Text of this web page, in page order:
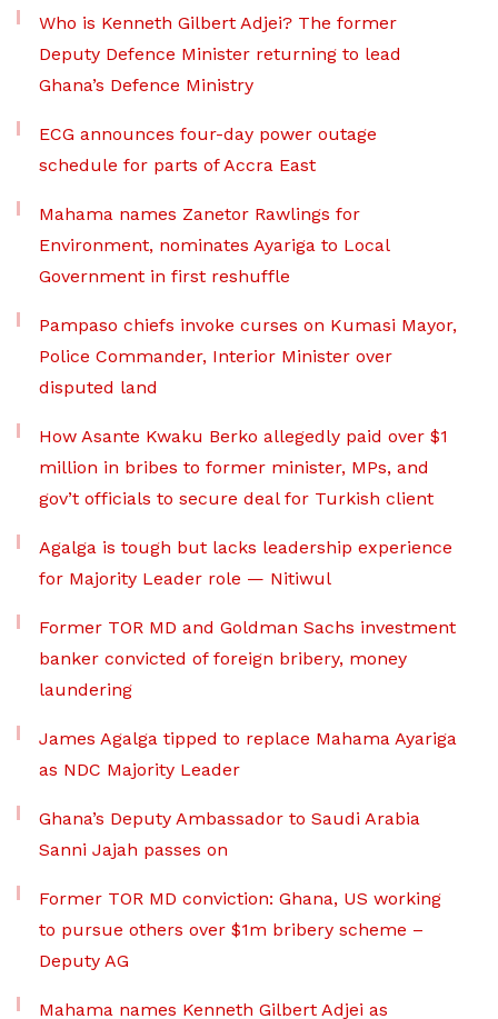
Who is Kenneth Gilbert Adjei? The former
Deputy Defence Minister returning to lead
Ghana’s Defence Ministry
ECG announces four-day power outage
schedule for parts of Accra East
Mahama names Zanetor Rawlings for
Environment, nominates Ayariga to Local
Government in first reshuffle
Pampaso chiefs invoke curses on Kumasi Mayor,
Police Commander, Interior Minister over
disputed land
How Asante Kwaku Berko allegedly paid over $1
million in bribes to former minister, MPs, and
gov’t officials to secure deal for Turkish client
Agalga is tough but lacks leadership experience
for Majority Leader role — Nitiwul
Former TOR MD and Goldman Sachs investment
banker convicted of foreign bribery, money
laundering
James Agalga tipped to replace Mahama Ayariga
as NDC Majority Leader
Ghana’s Deputy Ambassador to Saudi Arabia
Sanni Jajah passes on
Former TOR MD conviction: Ghana, US working
to pursue others over $1m bribery scheme –
Deputy AG
Mahama names Kenneth Gilbert Adjei as